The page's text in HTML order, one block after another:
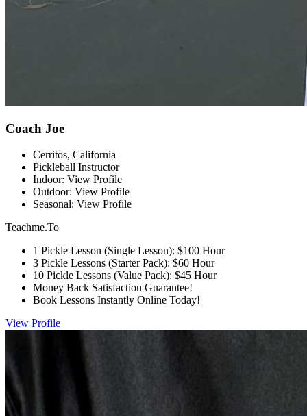
Coach Joe
Cerritos, California
Pickleball Instructor
Indoor: View Profile
Outdoor: View Profile
Seasonal: View Profile
Teachme.To
1 Pickle Lesson (Single Lesson): $100 Hour
3 Pickle Lessons (Starter Pack): $60 Hour
10 Pickle Lessons (Value Pack): $45 Hour
Money Back Satisfaction Guarantee!
Book Lessons Instantly Online Today!
View Profile